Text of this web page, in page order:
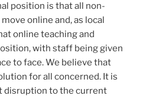
position is that all non-
online and, as local
online teaching and
with staff being given
to face. We believe that
for all concerned. It is
disruption to the current